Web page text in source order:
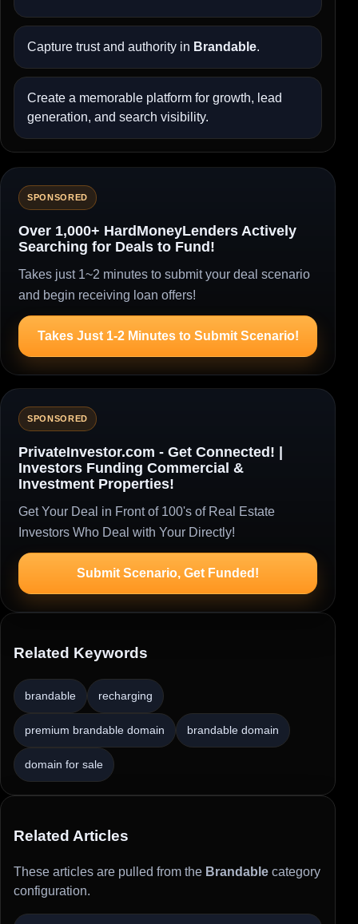
Capture trust and authority in Brandable.
Create a memorable platform for growth, lead
generation, and search visibility.
SPONSORED
Over 1,000+ HardMoneyLenders Actively
Searching for Deals to Fund!
Takes just 1~2 minutes to submit your deal scenario
and begin receiving loan offers!
Takes Just 1-2 Minutes to Submit Scenario!
SPONSORED
PrivateInvestor.com - Get Connected! |
Investors Funding Commercial &
Investment Properties!
Get Your Deal in Front of 100's of Real Estate
Investors Who Deal with Your Directly!
Submit Scenario, Get Funded!
Related Keywords
brandable recharging
premium brandable domain brandable domain
domain for sale
Related Articles
These articles are pulled from the Brandable category
configuration.